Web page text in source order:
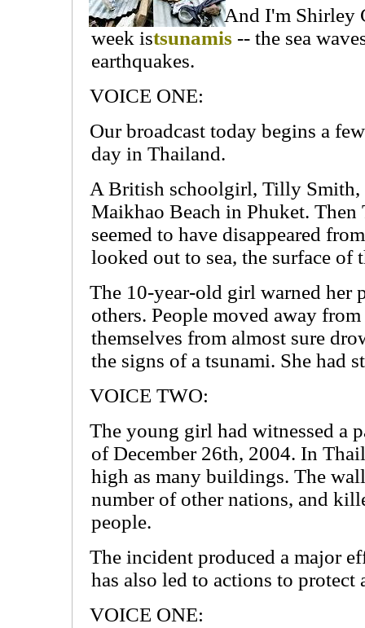
And I'm Shirley
week istsunamis -- the sea
earthquakes.
VOICE ONE:
Our broadcast today begins a
day in Thailand.
A British schoolgirl, Tilly Smith,
Maikhao Beach in Phuket.
seemed to have disappeared
looked out to sea, the surface of
The 10-year-old girl warned her
others. People moved away
themselves from almost sure
the signs of a tsunami. She had
VOICE TWO:
The young girl had witnessed a
of December 26th, 2004. In
high as many buildings. The
number of other nations, and
people.
The incident produced a major
has also led to actions to protect
VOICE ONE: